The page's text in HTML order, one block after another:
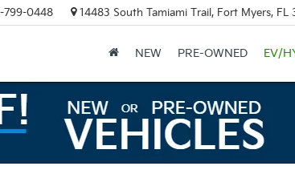
799-0448 14483 South Tamiami Trail, Fort Myers, FL
NEW PRE-OWNED EV/